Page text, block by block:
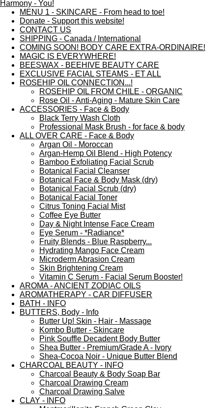
MENU 1 - SKINCARE - From head to toe!
Donate - Support this website!
CONTACT US
SHIPPING - Canada / International
COMING SOON! BODY CARE EXTRA-ORDINAIRE!
MAGIC IS EVERYWHERE!
BEESWAX - BEEHIVE BEAUTY CARE
EXCLUSIVE FACIAL STEAMS - ET ALL
ROSEHIP OIL CONNECTION...!
ROSEHIP OIL FROM CHILE - ORGANIC
Rose Oil - Anti-Aging - Mature Skin Care
ACCESSORIES - Face & Body
Black Terry Wash Cloth
Professional Mask Brush - for face & body
ALL OVER CARE - Face & Body
Argan Oil - Moroccan
Argan-Hemp Oil Blend - High Potency
Bamboo Exfoliating Facial Scrub
Botanical Facial Cleanser
Botanical Face & Body Mask (dry)
Botanical Facial Scrub (dry)
Botanical Facial Toner
Citrus Toning Facial Mist
Coffee Eye Butter
Day & Night Intense Face Cream
Eye Serum - *Radiance*
Fruity Blends - Blue Raspberry...
Hydrating Mango Face Cream
Microderm Abrasion Cream
Skin Brightening Cream
Vitamin C Serum - Facial Serum Booster!
AROMA - ANCIENT ZODIAC OILS
AROMATHERAPY - CAR DIFFUSER
BATH - INFO
BUTTERS, Body - Info
Butter Up! Skin - Hair - Massage
Kombo Butter - Skincare
Pink Souffle Decadent Body Butter
Shea Butter - Premium/Grade A - Ivory
Shea-Cocoa Noir - Unique Butter Blend
CHARCOAL BEAUTY - INFO
Charcoal Beauty & Body Soap Bar
Charcoal Drawing Cream
Charcoal Drawing Salve
CLAY - INFO